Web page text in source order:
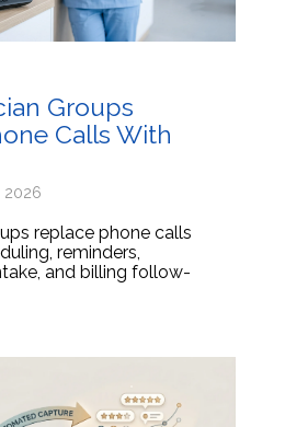
Groups
Calls With
2026
replace phone calls
reminders,
and billing follow-